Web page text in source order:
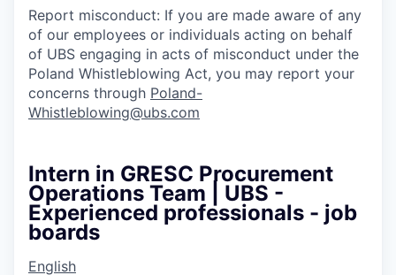
Report misconduct: If you are made aware of any
of our employees or individuals acting on behalf
of UBS engaging in acts of misconduct under the
Poland Whistleblowing Act, you may report your
concerns through Poland-
Whistleblowing@ubs.com
Intern in GRESC Procurement
Operations Team | UBS -
Experienced professionals - job
boards
English